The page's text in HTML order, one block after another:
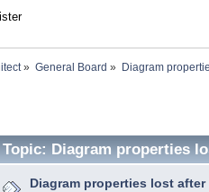
» General Board » Diagram
Topic: Diagram properties
Diagram properties lost